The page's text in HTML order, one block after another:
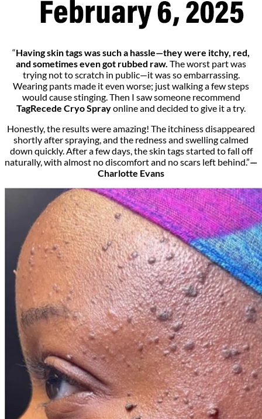
“Having skin tags was such a hassle—they were itchy, red,
and sometimes even got rubbed raw. The worst part was
trying not to scratch in public—it was so embarrassing.
Wearing pants made it even worse; just walking a few steps
would cause stinging. Then I saw someone recommend
TagRecede Cryo Sprayonline and decided to give it a try.
Honestly, the results were amazing! The itchiness disappeared
shortly after spraying, and the redness and swelling calmed
down quickly. After a few days, the skin tags started to fall off
naturally, with almost no discomfort and no scars left behind.”—
Charlotte Evans